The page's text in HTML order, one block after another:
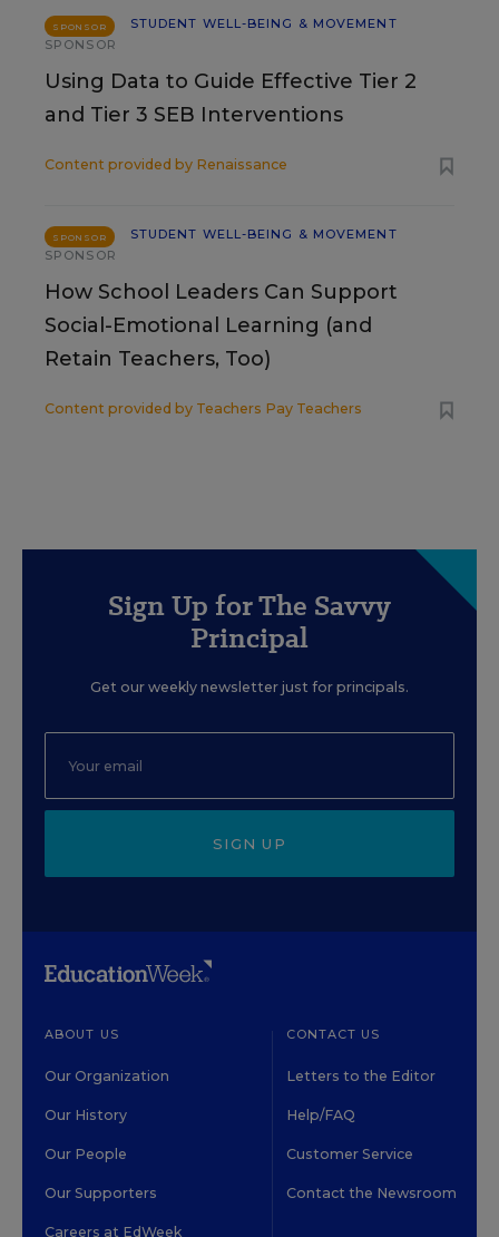
SPONSOR
STUDENT WELL-BEING & MOVEMENT
SPONSOR
Using Data to Guide Effective Tier 2
and Tier 3 SEB Interventions
Content provided by Renaissance
SPONSOR
STUDENT WELL-BEING & MOVEMENT
SPONSOR
How School Leaders Can Support
Social-Emotional Learning (and
Retain Teachers, Too)
Content provided by Teachers Pay Teachers
Sign Up for The Savvy
Principal
Get our weekly newsletter just for principals.
SIGN UP
ABOUT US
Our Organization
Our History
Our People
Our Supporters
Careers at EdWeek
CONTACT US
Letters to the Editor
Help/FAQ
Customer Service
Contact the Newsroom